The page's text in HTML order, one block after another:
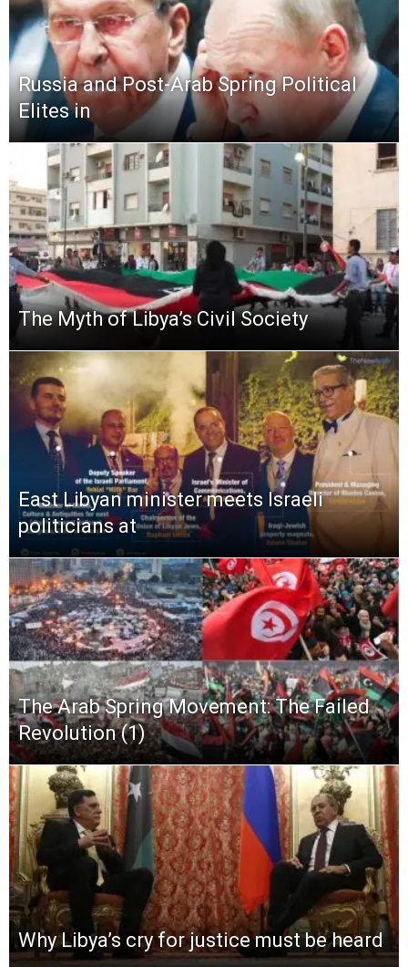
Russia and Post-Arab Spring Political
Elites in
The Myth of Libya’s Civil Society
East Libyan minister meets Israeli
politicians at
The Arab Spring Movement: The Failed
Revolution (1)
Why Libya’s cry for justice must be heard